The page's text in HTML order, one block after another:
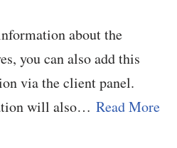
about the
you can also add this
via the client panel.
will also… Read More